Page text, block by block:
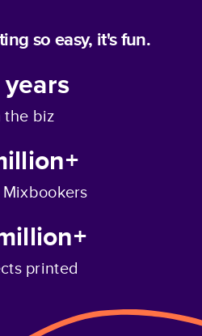
so easy, it's fun.
years
the biz
printed